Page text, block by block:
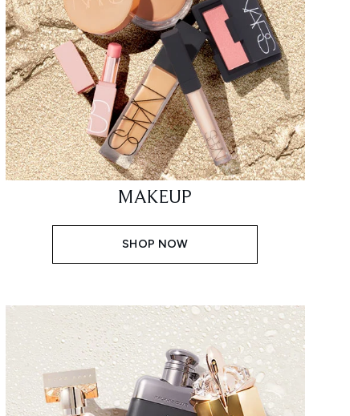
MAKEUP
SHOP NOW